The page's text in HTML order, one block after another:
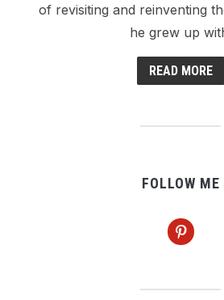
of revisiting and reinventing
he grew up
READ MORE
FOLLOW ME
pinterest